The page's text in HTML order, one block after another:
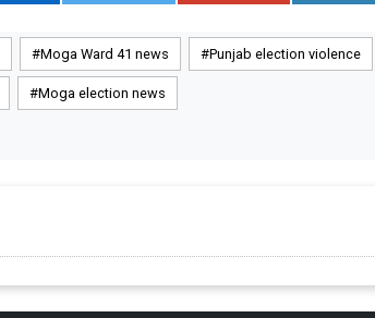
Moga Ward 41 news Punjab election violence
Moga election news